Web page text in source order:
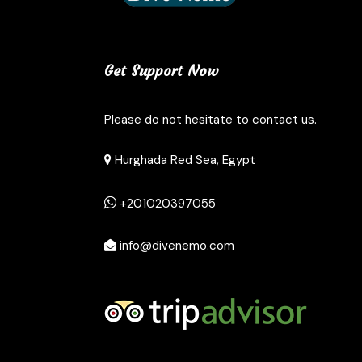
Get Support Now
Please do not hesitate to contact us.
Hurghada Red Sea, Egypt
+201020397055
info@divenemo.com